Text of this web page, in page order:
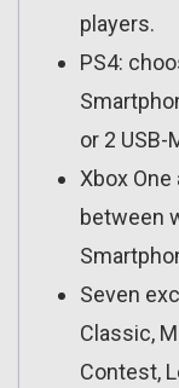
players.
PS4:
or 2
Xbox
between
Seven
Classic,
Contest,